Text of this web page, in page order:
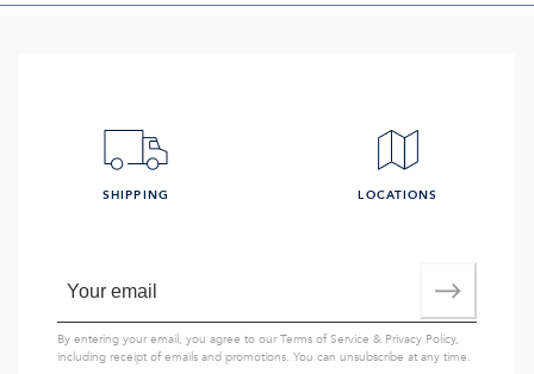
SHIPPING LOCATIONS
By entering your email, you agree to ourTerms of Service & Privacy Policy,
including receipt of emails and promotions. You can unsubscribe at any time.